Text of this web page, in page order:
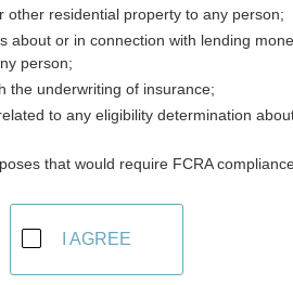
in Nobles County, Minnesota .
and on topic pages using the
other residential property to any person;
about or in connection with lending
person;
the underwriting of insurance;
to any eligibility determination
that would require FCRA
I AGREE